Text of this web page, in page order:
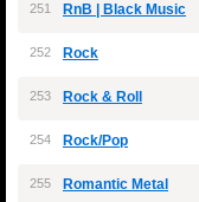
251 RnB | Black Music
252 Rock
253 Rock & Roll
254 Rock/Pop
255 Romantic Metal